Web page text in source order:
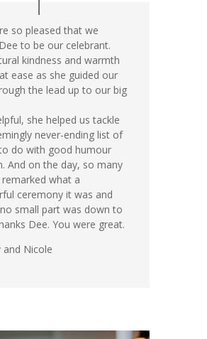
so pleased that we
to be our celebrant.
kindness and warmth
ease as she guided our
the lead up to our big
she helped us tackle
never-ending list of
do with good humour
And on the day, so many
what a
ceremony it was and
small part was down to
Dee. You were great.
and Nicole